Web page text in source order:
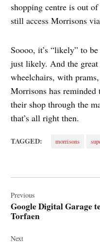
shopping centre is out
still access Morrisons
Soooo, it’s “likely” to
just likely. And the
wheelchairs, with
Morrisons has
their shop through the
that’s all right then.
TAGGED: morrisons
navigation
Previous
Google Digital Garage
Torfaen
Next